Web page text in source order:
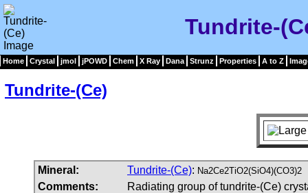
Tundrite-
Home Crystal jmol jPOWD Chem X Ray Dana Strunz Properties A to Z
Tundrite-(Ce)
Mineral: Tundrite-(Ce): Na2Ce2TiO2(SiO4)(CO3)2
Comments:
Radiating group of tundrite-(Ce)